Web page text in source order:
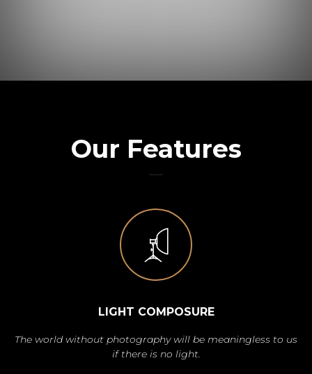
Our Features
LIGHT COMPOSURE
The world without photography will be meaningless to us
if there is no light.